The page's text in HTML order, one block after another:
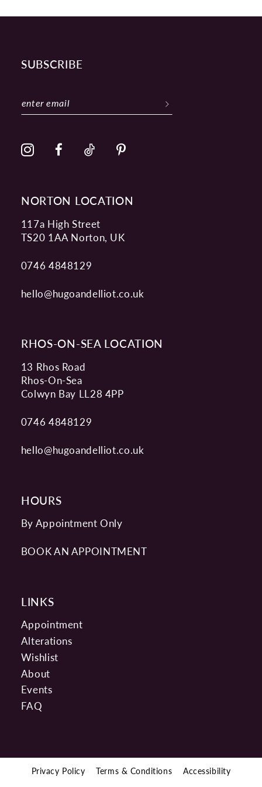
NORTON LOCATION
117a High Street
TS20 1AA Norton, UK
0746 4848129
hello@hugoandelliot.co.uk
RHOS-ON-SEA LOCATION
13 Rhos Road
Rhos-On-Sea
Colwyn Bay LL28 4PP
0746 4848129
hello@hugoandelliot.co.uk
HOURS
By Appointment Only
BOOK AN APPOINTMENT
SUBSCRIBE
LINKS
Appointment
Alterations
Wishlist
About
Events
FAQ
Privacy Policy Terms & Conditions
Accessibility